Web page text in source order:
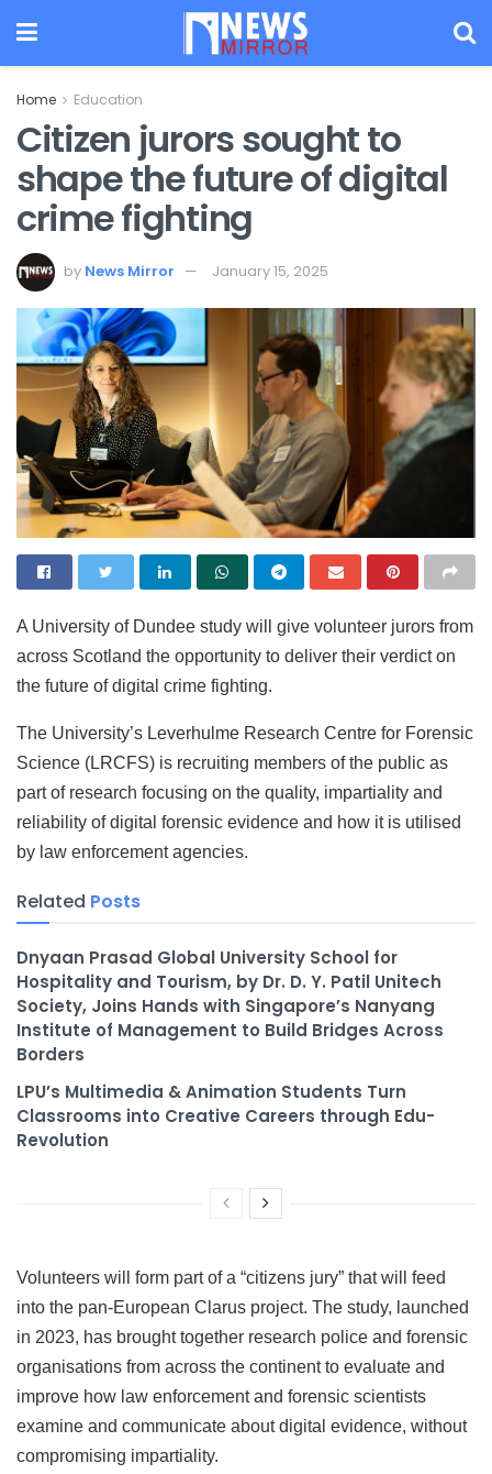
Home Education
Citizen jurors sought to
shape the future of digital
crime fighting
by News Mirror January 15, 2025
A University of Dundee study will give volunteer jurors from
across Scotland the opportunity to deliver their verdict on
the future of digital crime fighting.
The University’s Leverhulme Research Centre for Forensic
Science (LRCFS) is recruiting members of the public as
part of research focusing on the quality, impartiality and
reliability of digital forensic evidence and how it is utilised
by law enforcement agencies.
Related Posts
Dnyaan Prasad Global University School for
Hospitality and Tourism, by Dr. D. Y. Patil Unitech
Society, Joins Hands with Singapore’s Nanyang
Institute of Management to Build Bridges Across
Borders
LPU’s Multimedia & Animation Students Turn
Classrooms into Creative Careers through Edu-
Revolution
Volunteers will form part of a “citizens jury” that will feed
into the pan-European Clarus project. The study, launched
in 2023, has brought together research police and forensic
organisations from across the continent to evaluate and
improve how law enforcement and forensic scientists
examine and communicate about digital evidence, without
compromising impartiality.